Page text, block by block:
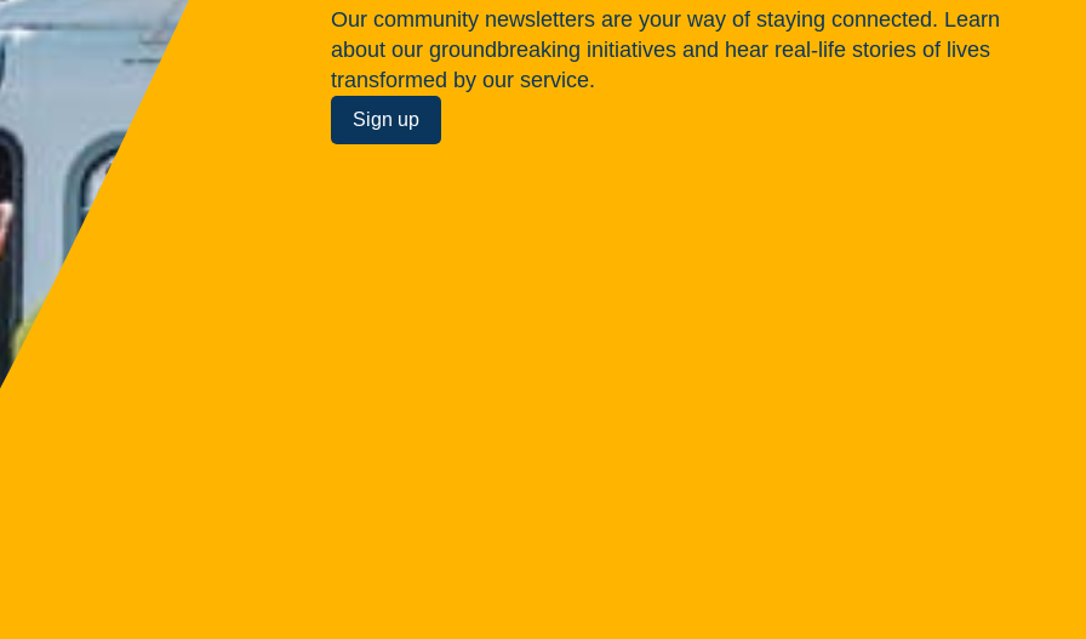
Our community newsletters are your way of staying connected. Learn
about our groundbreaking initiatives and hear real-life stories of lives
transformed by our service.
Sign up